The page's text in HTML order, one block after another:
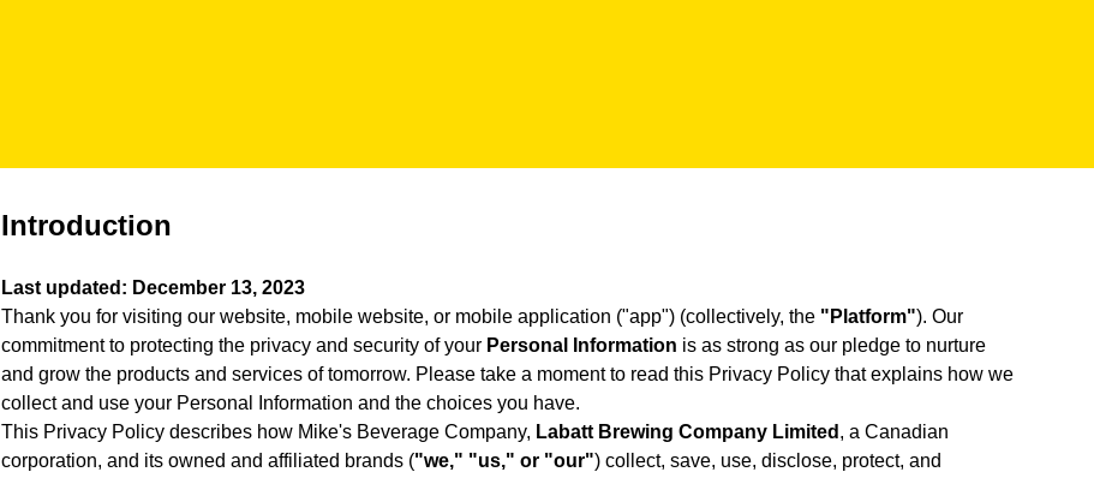
Introduction
Last updated: December 13, 2023
Thank you for visiting our website, mobile website, or mobile application ("app") (collectively, the "Platform"). Our
commitment to protecting the privacy and security of your Personal Information is as strong as our pledge to nurture
and grow the products and services of tomorrow. Please take a moment to read this Privacy Policy that explains how we
collect and use your Personal Information and the choices you have.
This Privacy Policy describes how Mike's Beverage Company, Labatt Brewing Company Limited , a Canadian
corporation, and its owned and affiliated brands ("we," "us," or "our") collect, save, use, disclose, protect, and